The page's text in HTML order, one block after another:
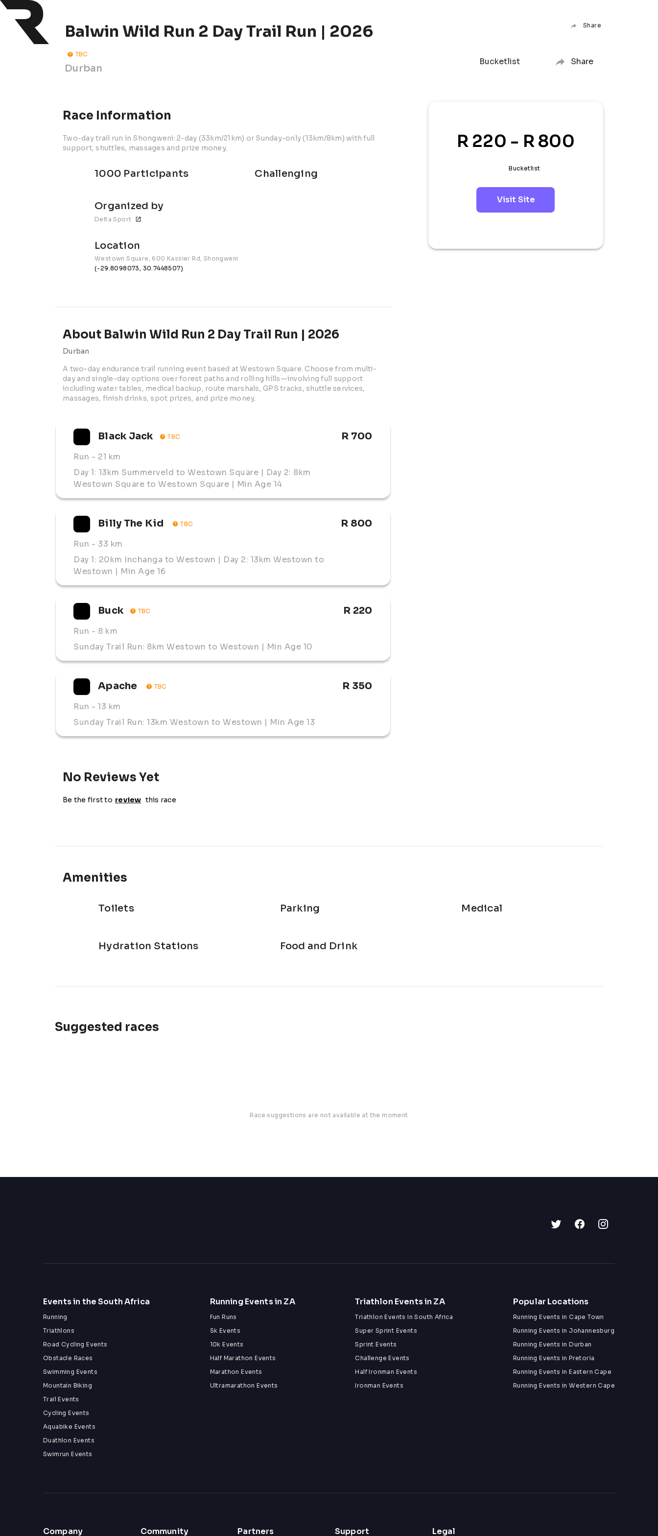
Balwin Wild Run 2 Day Trail Run | 2026 Share
TBC
Durban
Bucketlist Share
Race Information
Two-day trail run in Shongweni: 2-day (33km/21km) or Sunday-only (13km/8km) with full
support, shuttles, massages and prize money.
1000 Participants Challenging
Organized by
Delta Sport
Location
Westown Square, 600 Kassier Rd, Shongweni
(-29.8098073, 30.7448507)
About Balwin Wild Run 2 Day Trail Run | 2026
Durban
A two-day endurance trail running event based at Westown Square. Choose from multi-
day and single-day options over forest paths and rolling hills—involving full support
including water tables, medical backup, route marshals, GPS tracks, shuttle services,
massages, finish drinks, spot prizes, and prize money.
Black Jack TBC
Run - 21 km
Day 1: 13km Summerveld to Westown Square | Day 2: 8km
Westown Square to Westown Square | Min Age 14
R 700
Billy The Kid TBC
Run - 33 km
Day 1: 20km Inchanga to Westown | Day 2: 13km Westown to
Westown | Min Age 16
R 800
Buck TBC
Run - 8 km
Sunday Trail Run: 8km Westown to Westown | Min Age 10
R 220
Apache TBC
Run - 13 km
Sunday Trail Run: 13km Westown to Westown | Min Age 13
R 350
R 220 - R 800
Bucketlist
Visit Site
No Reviews Yet
Be the first to review this race
Amenities
Toilets Parking Medical
Hydration Stations Food and Drink
Suggested races
Race suggestions are not available at the moment
Events in the South Africa
Running
Triathlons
Road Cycling Events
Obstacle Races
Swimming Events
Mountain Biking
Trail Events
Cycling Events
Aquabike Events
Duathlon Events
Swimrun Events
Running Events in ZA
Fun Runs
5k Events
10k Events
Half Marathon Events
Marathon Events
Ultramarathon Events
Triathlon Events in ZA
Triathlon Events in South Africa
Super Sprint Events
Sprint Events
Challenge Events
Half Ironman Events
Ironman Events
Popular Locations
Running Events in Cape Town
Running Events in Johannesburg
Running Events in Durban
Running Events in Pretoria
Running Events in Eastern Cape
Running Events in Western Cape
Company Community Partners Support Legal